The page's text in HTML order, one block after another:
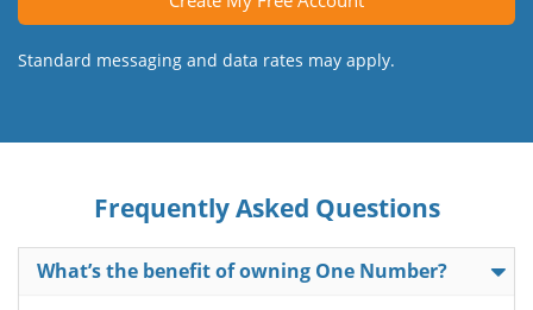
Standard messaging and data rates may apply.
Frequently Asked Questions
What’s the benefit of owning One Number?